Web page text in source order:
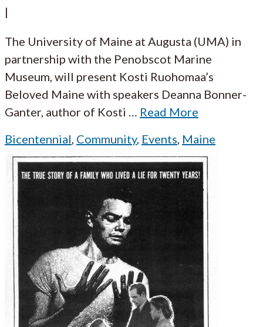
|
The University of Maine at Augusta (UMA) in
partnership with the Penobscot Marine
Museum, will present Kosti Ruohomaa’s
Beloved Maine with speakers Deanna Bonner-
Ganter, author of Kosti … Read More
Bicentennial, Community, Events, Maine